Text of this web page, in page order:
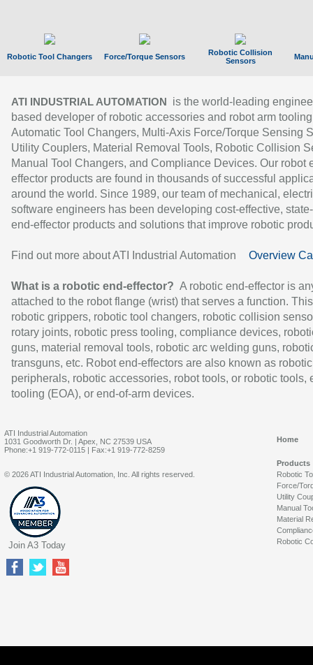
Robotic Tool Changers Force/Torque Sensors
Robotic Collision
Sensors
ATI INDUSTRIAL AUTOMATION
is the world-leading
based developer of robotic accessories and robot arm
Automatic Tool Changers, Multi-Axis Force/Torque Sensing
Utility Couplers, Material Removal Tools, Robotic Collision
Manual Tool Changers, and Compliance Devices. Our robot
effector products are found in thousands of successful
around the world. Since 1989, our team of mechanical,
software engineers has been developing cost-effective,
end-effector products and solutions that improve robotic
Find out more about ATI Industrial Automation Overview
What is a robotic end-effector? A robotic end-effector is
attached to the robot flange (wrist) that serves a function.
robotic grippers, robotic tool changers, robotic collision
rotary joints, robotic press tooling, compliance devices,
guns, material removal tools, robotic arc welding guns,
transguns, etc. Robot end-effectors are also known as robotic
peripherals, robotic accessories, robot tools, or robotic tools,
tooling (EOA), or end-of-arm devices.
ATI Industrial Automation
1031 Goodworth Dr. | Apex, NC 27539 USA
Phone:+1 919-772-0115 | Fax:+1 919-772-8259
Home
Products
Robotic
Force/
Utility
Manual
Material
Robotic
© 2026 ATI Industrial Automation, Inc. All rights reserved.
Join A3 Today